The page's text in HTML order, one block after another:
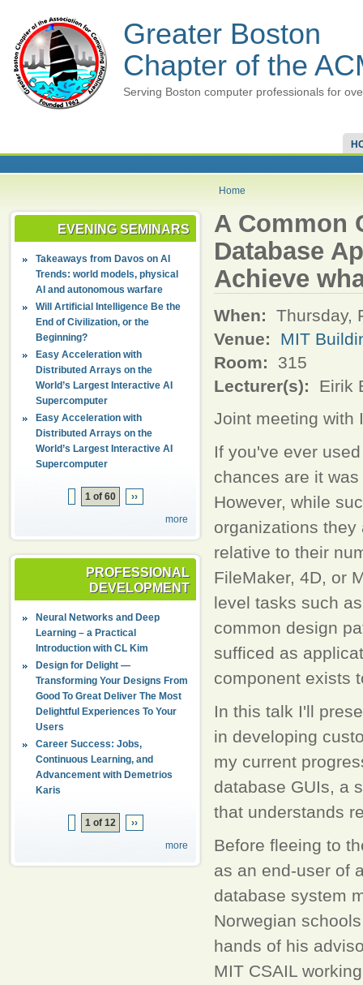
Greater Boston
Chapter of the
Serving Boston computer professionals for
Home
EVENING SEMINARS
Takeaways from Davos on AI
Trends: world models, physical
AI and autonomous warfare
Will Artificial Intelligence Be the
End of Civilization, or the
Beginning?
Easy Acceleration with
Distributed Arrays on the
World’s Largest Interactive AI
Supercomputer
Easy Acceleration with
Distributed Arrays on the
World’s Largest Interactive AI
Supercomputer
1 of 60
››
more
PROFESSIONAL
DEVELOPMENT
Neural Networks and Deep
Learning – a Practical
Introduction with CL Kim
Design for Delight —
Transforming Your Designs From
Good To Great Deliver The Most
Delightful Experiences To Your
Users
Career Success: Jobs,
Continuous Learning, and
Advancement with Demetrios
Karis
1 of 12
››
more
A Common
Database
Achieve
When:
Thursday,
Venue:
MIT
Room:
315
Lecturer(s):
Eirik
Joint meeting with
If you've ever
chances are it
However, while
organizations
relative to their
FileMaker, 4D, or
level tasks such
common design
sufficed as
component exists
In this talk I'll
in developing
my current
database GUIs, a
that understands
Before fleeing to
as an end-user of
database system
Norwegian
hands of his
MIT CSAIL